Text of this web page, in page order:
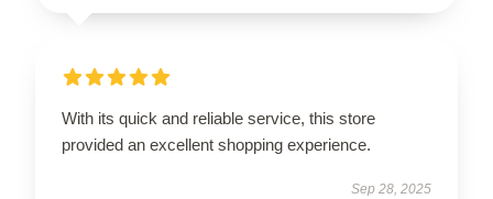
With its quick and reliable service, this store
provided an excellent shopping experience.
Sep 28, 2025